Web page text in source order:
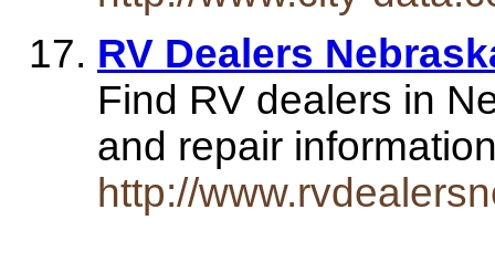
RV Dealers
Find RV dealers in
and repair
http://